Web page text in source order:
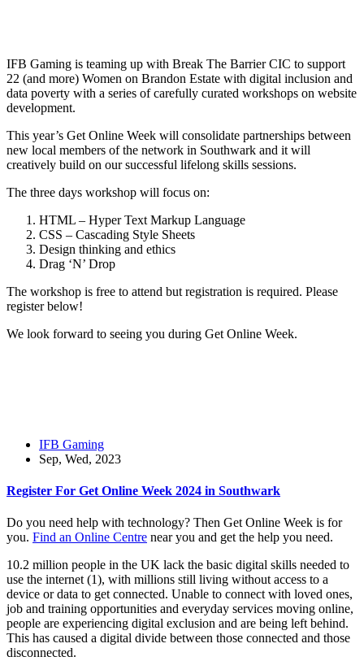
IFB Gaming is teaming up with Break The Barrier CIC to support
22 (and more) Women on Brandon Estate with digital inclusion and
data poverty with a series of carefully curated workshops on website
development.
This year’s Get Online Week will consolidate partnerships between
new local members of the network in Southwark and it will
creatively build on our successful lifelong skills sessions.
The three days workshop will focus on:
HTML – Hyper Text Markup Language
CSS – Cascading Style Sheets
Design thinking and ethics
Drag ‘N’ Drop
The workshop is free to attend but registration is required. Please
register below!
We look forward to seeing you during Get Online Week.
IFB Gaming
Sep, Wed, 2023
Register For Get Online Week 2024 in Southwark
Do you need help with technology? Then Get Online Week is for
you. Find an Online Centre near you and get the help you need.
10.2 million people in the UK lack the basic digital skills needed to
use the internet (1), with millions still living without access to a
device or data to get connected. Unable to connect with loved ones,
job and training opportunities and everyday services moving online,
people are experiencing digital exclusion and are being left behind.
This has caused a digital divide between those connected and those
disconnected.